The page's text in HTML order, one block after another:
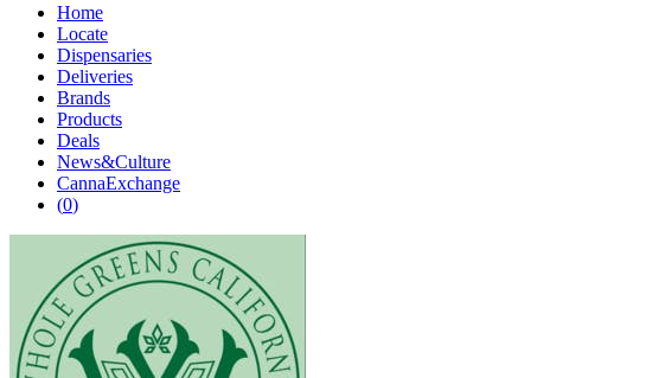
Home
Locate
Dispensaries
Deliveries
Brands
Products
Deals
News&Culture
CannaExchange
(0)